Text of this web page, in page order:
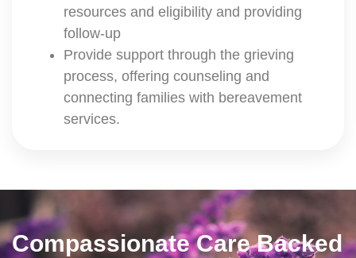
resources and eligibility and providing
follow-up
Provide support through the grieving
process, offering counseling and
connecting families with bereavement
services.
Compassionate Care Backed